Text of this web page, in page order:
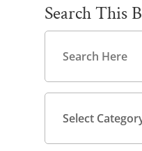
Search This